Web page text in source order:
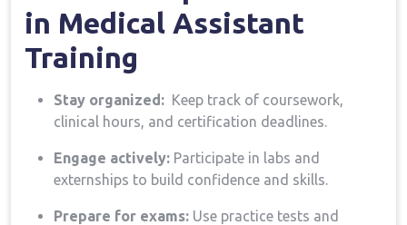
in Medical⁤ Assistant
Training
Stay organized: ⁢ Keep track of coursework,
clinical hours, and certification deadlines.
Engage actively: Participate in⁣ labs⁢ and
externships to build confidence and skills.
Prepare for ⁢exams: Use practice tests and